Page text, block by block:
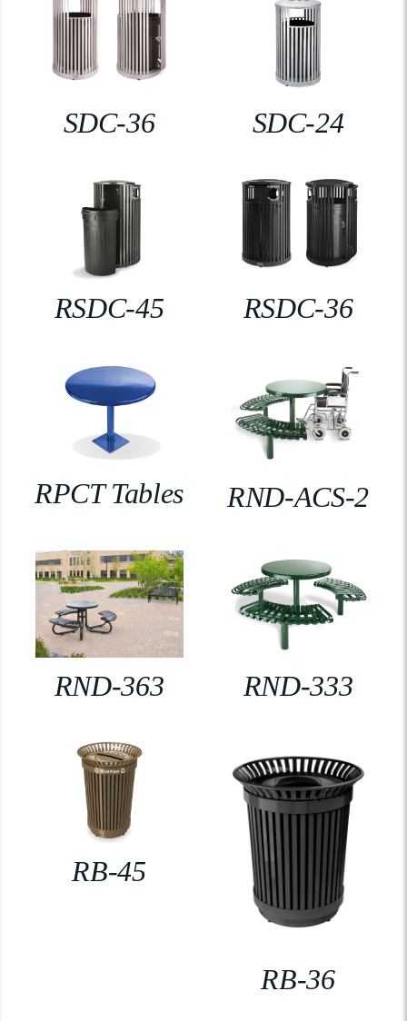
SDC-36 SDC-24
RSDC-45 RSDC-36
RPCT Tables RND-ACS-2
RND-363 RND-333
RB-45
RB-36